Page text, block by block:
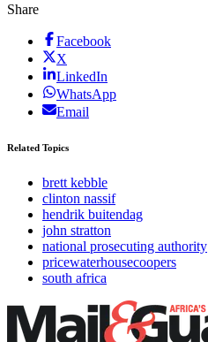
Share
Facebook
X
LinkedIn
WhatsApp
Email
Related Topics
brett kebble
clinton nassif
hendrik buitendag
john stratton
national prosecuting authority
pricewaterhousecoopers
south africa